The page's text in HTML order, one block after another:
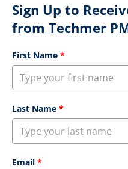
Sign Up to
from Techmer
First Name *
Last Name *
Email *